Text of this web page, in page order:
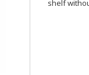
shelf